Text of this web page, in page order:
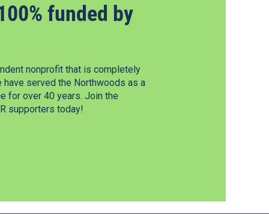
funded by
nonprofit that is completely
have served the Northwoods as a
for over 40 years. Join the
supporters today!